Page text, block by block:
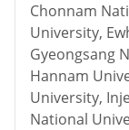
Chonnam
University,
Gyeongsang
Hannam
University,
National